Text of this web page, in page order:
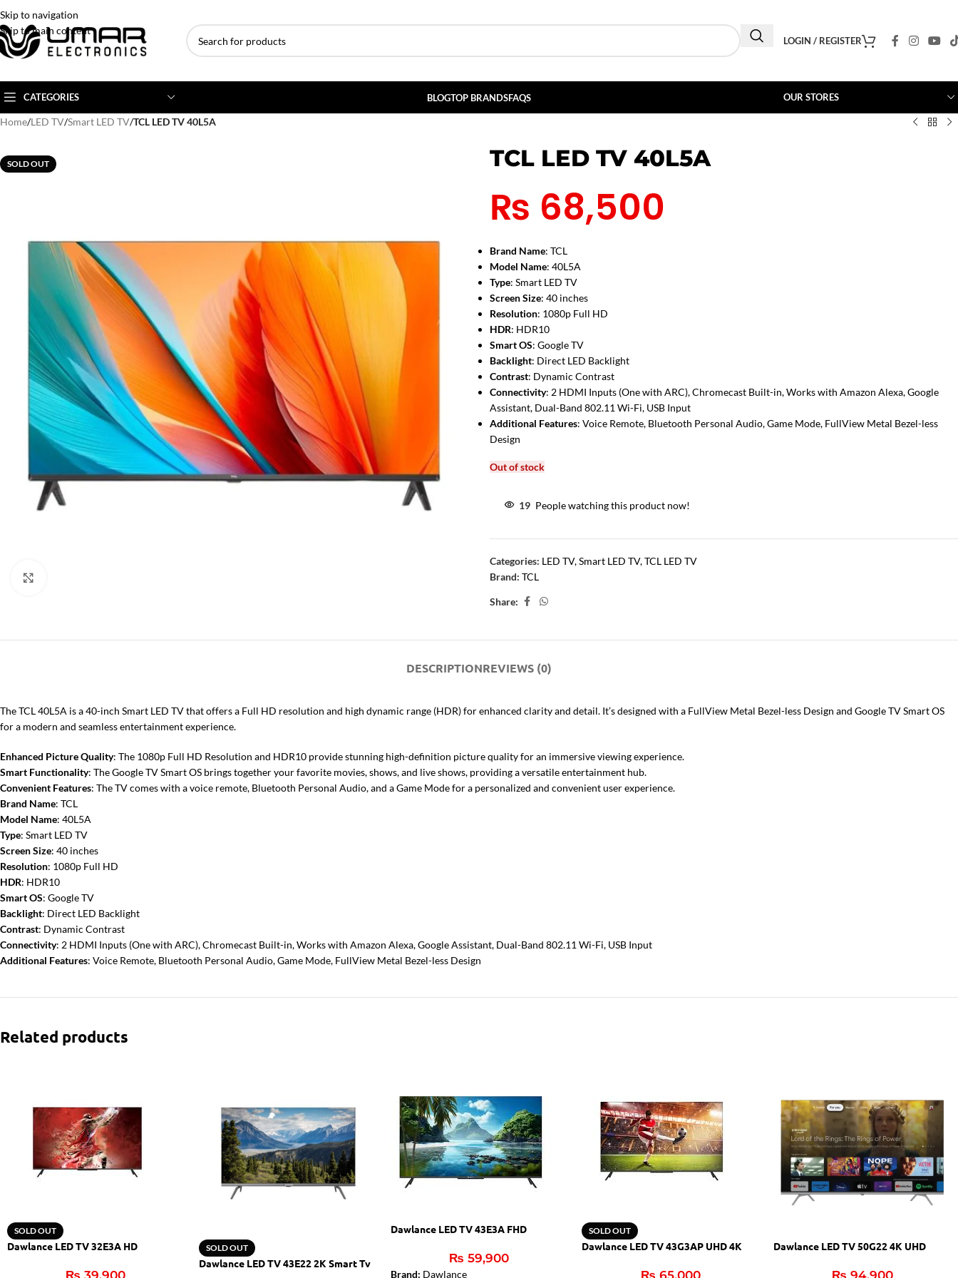
Skip to navigation
Skip to main content
LOGIN / REGISTER
CATEGORIES
AC BRANDS
Kenwood
Midea
Orient
Ecostar
Hisense
PEL
Panasonic
Samsung
4 Ton AC
BLOGTOP BRANDSFAQS OUR STORES
Home/LED TV/Smart LED TV/TCL LED TV 40L5A
SOLD OUT TCL LED TV 40L5A
₨ 68,500
Brand Name: TCL
Model Name: 40L5A
Type: Smart LED TV
Screen Size: 40 inches
Resolution: 1080p Full HD
HDR: HDR10
Smart OS: Google TV
Backlight: Direct LED Backlight
Contrast: Dynamic Contrast
Connectivity: 2 HDMI Inputs (One with ARC), Chromecast Built-in, Works with Amazon Alexa, Google
Assistant, Dual-Band 802.11 Wi-Fi, USB Input
Additional Features: Voice Remote, Bluetooth Personal Audio, Game Mode, FullView Metal Bezel-less
Design
Out of stock
19 People watching this product now!
Categories: LED TV,Smart LED TV,TCL LED TV
Brand: TCL
Share:
DESCRIPTIONREVIEWS (0)
The TCL 40L5A is a 40-inch Smart LED TV that offers a Full HD resolution and high dynamic range (HDR) for enhanced clarity and detail. It’s designed with a FullView Metal Bezel-less Design and Google TV Smart OS
for a modern and seamless entertainment experience.
Enhanced Picture Quality: The 1080p Full HD Resolution and HDR10 provide stunning high-definition picture quality for an immersive viewing experience.
Smart Functionality: The Google TV Smart OS brings together your favorite movies, shows, and live shows, providing a versatile entertainment hub.
Convenient Features: The TV comes with a voice remote, Bluetooth Personal Audio, and a Game Mode for a personalized and convenient user experience.
Brand Name: TCL
Model Name: 40L5A
Type: Smart LED TV
Screen Size: 40 inches
Resolution: 1080p Full HD
HDR: HDR10
Smart OS: Google TV
Backlight: Direct LED Backlight
Contrast: Dynamic Contrast
Connectivity: 2 HDMI Inputs (One with ARC), Chromecast Built-in, Works with Amazon Alexa, Google Assistant, Dual-Band 802.11 Wi-Fi, USB Input
Additional Features: Voice Remote, Bluetooth Personal Audio, Game Mode, FullView Metal Bezel-less Design
Related products
SOLD OUT
Dawlance LED TV 32E3A HD
₨ 39,900
SOLD OUT
Dawlance LED TV 43E22 2K Smart Tv
Dawlance LED TV 43E3A FHD
₨ 59,900
Brand: Dawlance
SOLD OUT
Dawlance LED TV 43G3AP UHD 4K
₨ 65,000
Dawlance LED TV 50G22 4K UHD
₨ 94,900